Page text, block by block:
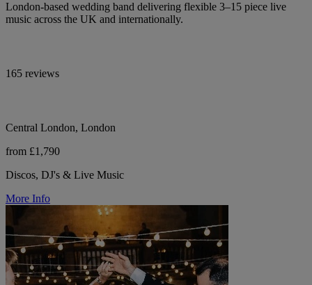
London-based wedding band delivering flexible 3–15 piece live
music across the UK and internationally.
165 reviews
Central London, London
from £1,790
Discos, DJ's & Live Music
More Info